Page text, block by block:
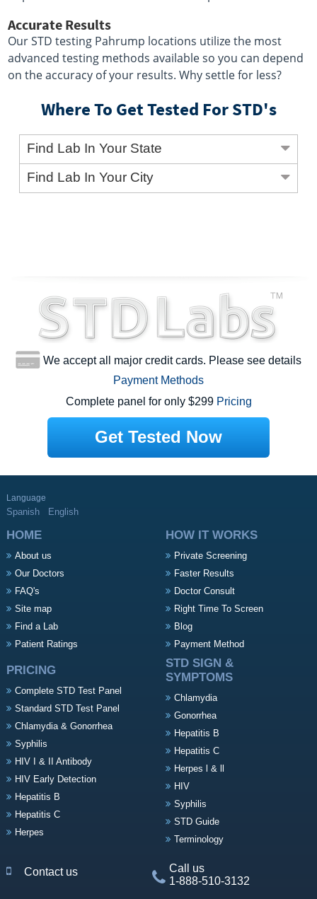
Accurate Results
Our STD testing Pahrump locations utilize the most
advanced testing methods available so you can depend
on the accuracy of your results. Why settle for less?
Where To Get Tested For STD's
Find Lab In Your State
Find Lab In Your City
We accept all major credit cards. Please see details
Payment Methods
Complete panel for only $299 Pricing
Get Tested Now
Language
Spanish English
HOME
About us
Our Doctors
FAQ's
Site map
Find a Lab
Patient Ratings
HOW IT WORKS
Private Screening
Faster Results
Doctor Consult
Right Time To Screen
Blog
Payment Method
PRICING
Complete STD Test Panel
Standard STD Test Panel
Chlamydia & Gonorrhea
Syphilis
HIV I & II Antibody
HIV Early Detection
Hepatitis B
Hepatitis C
Herpes
STD SIGN &
SYMPTOMS
Chlamydia
Gonorrhea
Hepatitis B
Hepatitis C
Herpes l & ll
HIV
Syphilis
STD Guide
Terminology
Contact us
Call us
1-888-510-3132